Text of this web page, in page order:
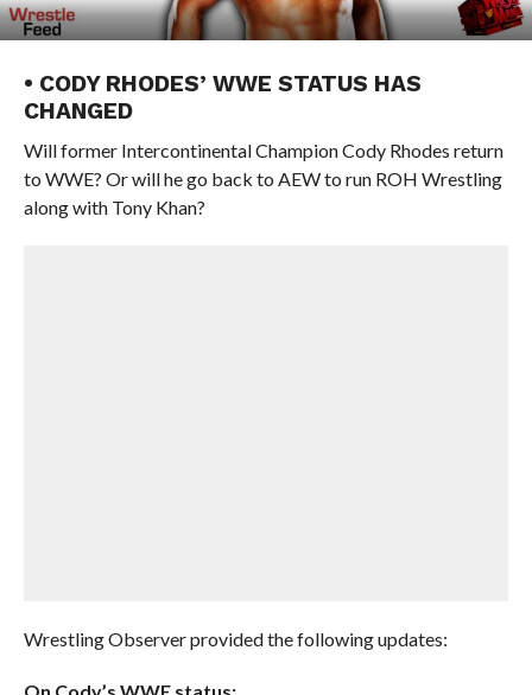
• CODY RHODES’ WWE STATUS HAS
CHANGED
Will former Intercontinental Champion Cody Rhodes return
to WWE? Or will he go back to AEW to run ROH Wrestling
along with Tony Khan?
Wrestling Observer provided the following updates: